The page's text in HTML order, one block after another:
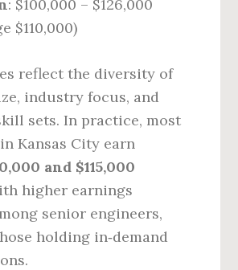
: $100,000 – $126,000
$110,000)
reflect the diversity of
industry focus, and
sets. In practice, most
Kansas City earn
and $115,000
higher earnings
senior engineers,
holding in‑demand